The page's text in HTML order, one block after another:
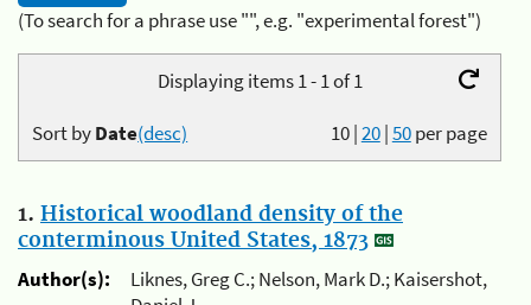
(To search for a phrase use "", e.g. "experimental forest")
Displaying items 1 - 1 of 1
10|20|50per page
Sort byDate(desc)
1. Historical woodland density of the
conterminous United States, 1873
Author(s):
Liknes, Greg C.; Nelson, Mark D.; Kaisershot,